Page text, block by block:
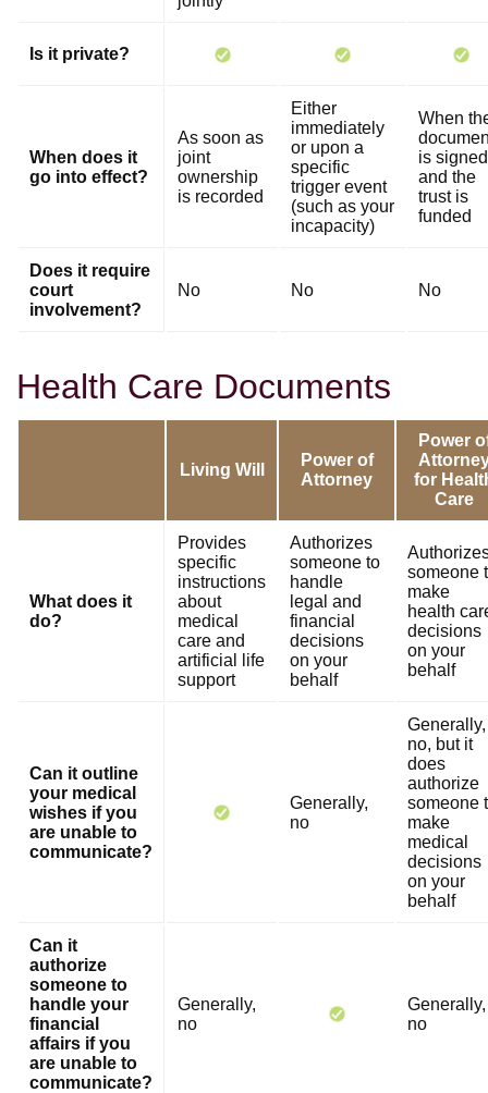
Is it private?
When does it
go into effect?
As soon as
joint
ownership
is recorded
Either
immediately
or upon a
specific
trigger event
(such as your
incapacity)
When
is signed
and the
trust is
funded
Does it require
court
involvement?
No No No
Health Care Documents
Living Will
Power of
Attorney
Power
for
Care
What does it
do?
Provides
specific
instructions
about
medical
care and
artificial life
support
Authorizes
someone to
handle
legal and
financial
decisions
on your
behalf
someone
make
health
decisions
on your
behalf
Can it outline
your medical
wishes if you
are unable to
communicate?
Generally,
no
Generally,
no, but it
does
authorize
someone
make
medical
decisions
on your
behalf
Can it
authorize
someone to
handle your
financial
affairs if you
are unable to
communicate?
Generally,
no
Generally,
no